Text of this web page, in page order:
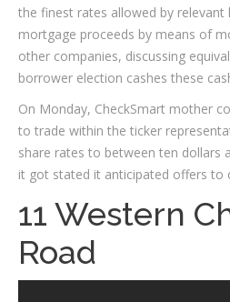
the finest rates allowed by relevant
mortgage proceeds by means of
other companies, discussing
borrower election cashes these
On Monday, CheckSmart mother
to trade within the ticker
share rates to between ten dollars
it got stated it anticipated offers to
11 Western
Road